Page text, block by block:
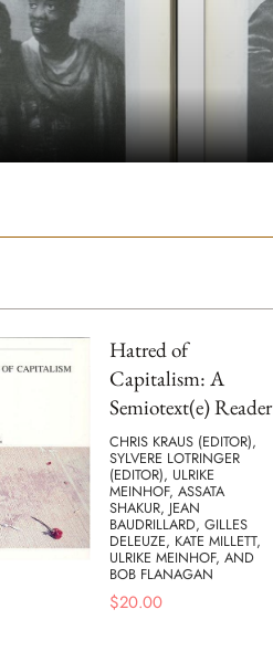
Hatred of
Capitalism: A
Semiotext(e) Reader
CHRIS KRAUS (EDITOR),
SYLVERE LOTRINGER
(EDITOR), ULRIKE
MEINHOF, ASSATA
SHAKUR, JEAN
BAUDRILLARD, GILLES
DELEUZE, KATE MILLETT,
ULRIKE MEINHOF, AND
BOB FLANAGAN
$20.00